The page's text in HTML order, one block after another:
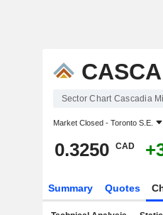
Sector Chart Cascadia
Market Closed - Toronto S.E.
0.3250 CAD
Summary Quotes